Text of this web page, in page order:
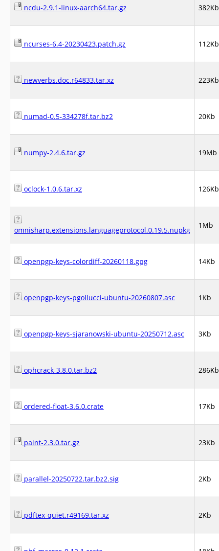
ncdu-2.9.1-linux-aarch64.tar.gz 382Kb
ncurses-6.4-20230423.patch.gz 112Kb
newverbs.doc.r64833.tar.xz 223Kb
numad-0.5-334278f.tar.bz2 20Kb
numpy-2.4.6.tar.gz 19Mb
oclock-1.0.6.tar.xz 126Kb
omnisharp.extensions.languageprotocol.0.19.5.nupkg
1Mb
openpgp-keys-colordiff-20260118.gpg 14Kb
openpgp-keys-pgollucci-ubuntu-20260807.asc 1Kb
openpgp-keys-sjaranowski-ubuntu-20250712.asc 3Kb
ophcrack-3.8.0.tar.bz2 286Kb
ordered-float-3.6.0.crate 17Kb
paint-2.3.0.tar.gz 23Kb
parallel-20250722.tar.bz2.sig 2Kb
pdftex-quiet.r49169.tar.xz 2Kb